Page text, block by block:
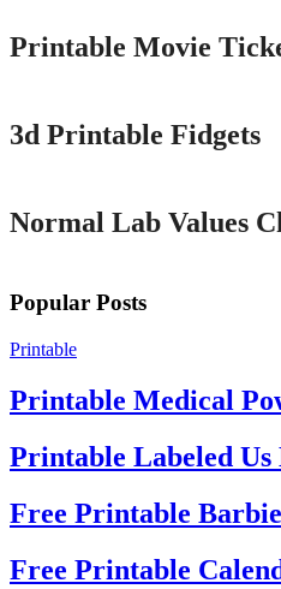
Printable Movie
3d Printable Fidgets
Normal Lab Values
Popular Posts
Printable
Printable Medical
Printable Labeled Us
Free Printable
Free Printable